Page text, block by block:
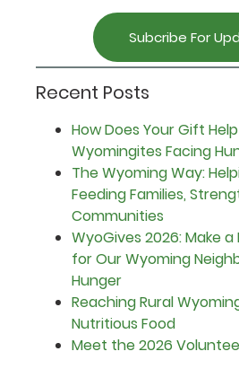
Subcribe For
Recent Posts
How Does Your Gift
Wyomingites Facing
The Wyoming Way:
Feeding Families,
Communities
WyoGives 2026: Make
for Our Wyoming
Hunger
Reaching Rural
Nutritious Food
Meet the 2026